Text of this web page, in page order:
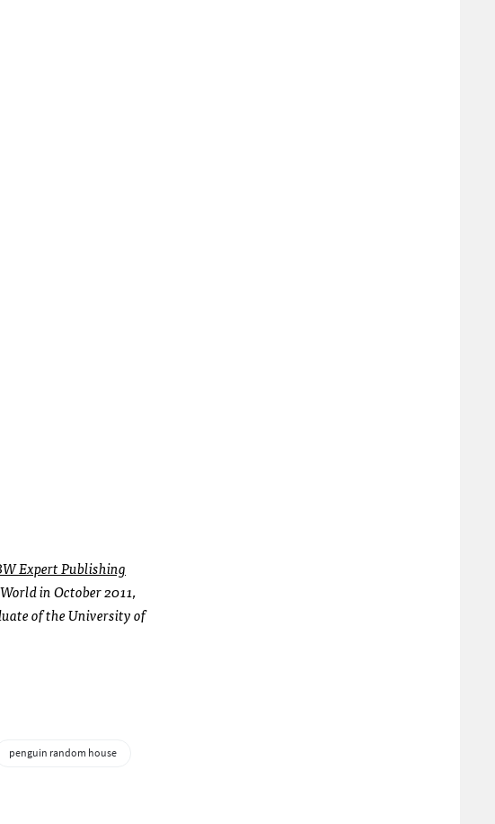
Expert Publishing
in October 2011,
of the University of
penguin random house